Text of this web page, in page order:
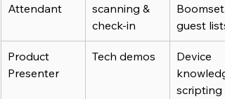
Attendant
scanning &
check-in
Boomset,
guest lists
Product
Presenter
Tech demos
Device
scripting